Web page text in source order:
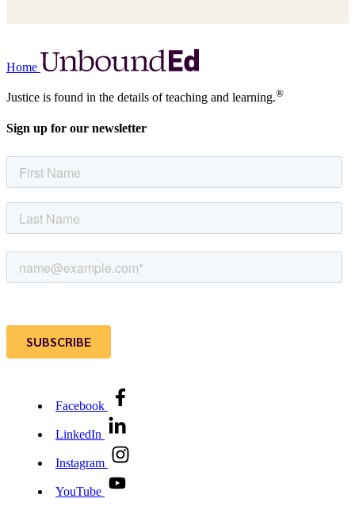
Home
Justice is found in the details of teaching and learning.®
Sign up for our newsletter
Facebook
LinkedIn
Instagram
YouTube